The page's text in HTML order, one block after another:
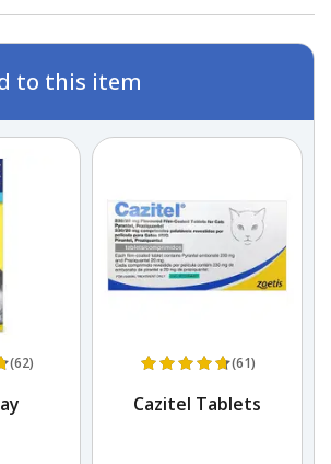
to this item
(62) (61)
Cazitel Tablets